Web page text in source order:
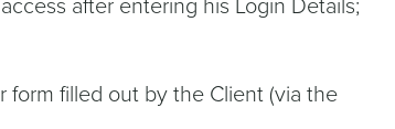
after entering his Login Details;
filled out by the Client (via the